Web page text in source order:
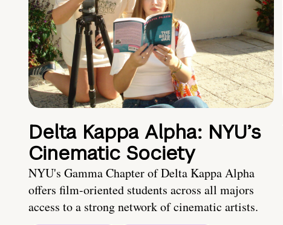
Delta Kappa Alpha: NYU’s
Cinematic Society
NYU's Gamma Chapter of Delta Kappa Alpha
offers film-oriented students across all majors
access to a strong network of cinematic artists.